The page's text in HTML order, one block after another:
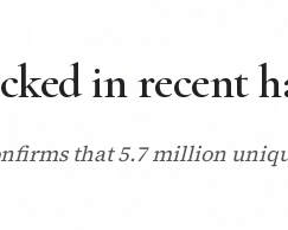
in recent
that 5.7 million